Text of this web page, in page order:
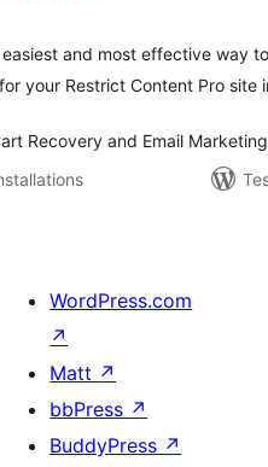
and most effective way
your Restrict Content Pro site
Recovery and Email Marketing
WordPress.com
↗
Matt ↗
bbPress ↗
BuddyPress ↗